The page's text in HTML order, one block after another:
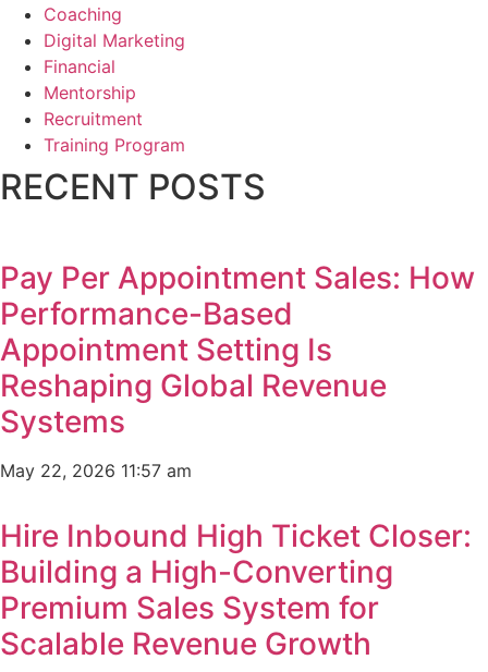
Coaching
Digital Marketing
Financial
Mentorship
Recruitment
Training Program
RECENT POSTS
Pay Per Appointment Sales: How
Performance-Based
Appointment Setting Is
Reshaping Global Revenue
Systems
May 22, 2026 11:57 am
Hire Inbound High Ticket Closer:
Building a High-Converting
Premium Sales System for
Scalable Revenue Growth